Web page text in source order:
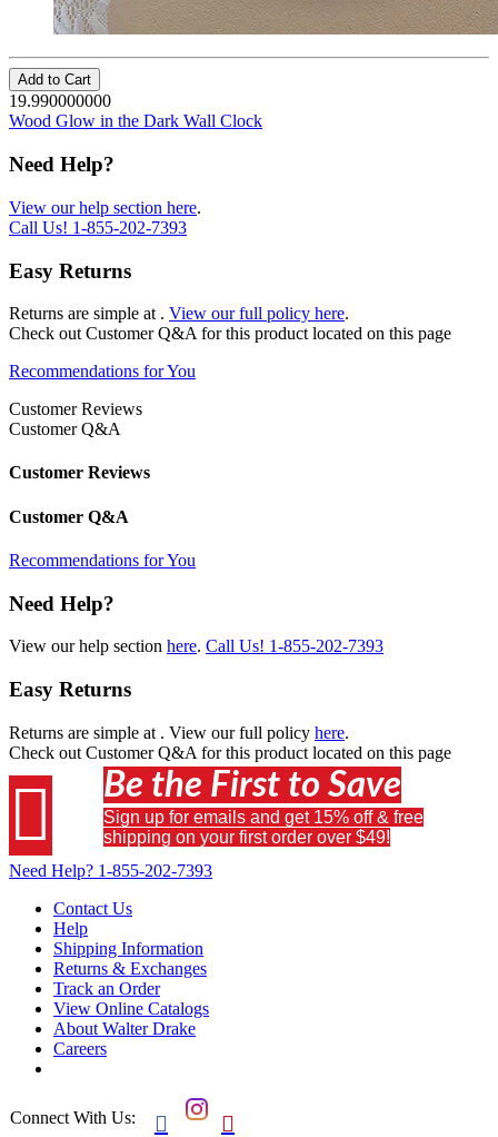
Add to Cart
19.990000000
Wood Glow in the Dark Wall Clock
Need Help?
View our help section here.
Call Us! 1-855-202-7393
Easy Returns
Returns are simple at . View our full policy here.
Check out Customer Q&A for this product located on this page
Recommendations for You
Customer Reviews
Customer Q&A
Customer Reviews
Customer Q&A
Recommendations for You
Need Help?
View our help section here. Call Us! 1-855-202-7393
Easy Returns
Returns are simple at . View our full policy here.
Check out Customer Q&A for this product located on this page
 Be the First to Save
Sign up for emails and get 15% off & free
shipping on your first order over $49!
Need Help? 1-855-202-7393
Contact Us
Help
Shipping Information
Returns & Exchanges
Track an Order
View Online Catalogs
About Walter Drake
Careers
Connect With Us:  